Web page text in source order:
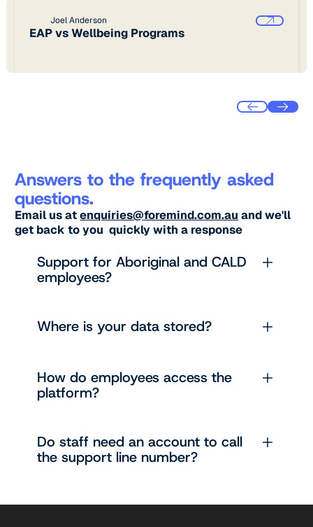
Joel Anderson
EAP vs Wellbeing Programs
Answers to the frequently asked
questions.
Email us atenquiries@foremind.com.au and we'll
get back to you quickly with a response
Support for Aboriginal and CALD
employees?
Where is your data stored?
How do employees access the
platform?
Do staff need an account to call
the support line number?